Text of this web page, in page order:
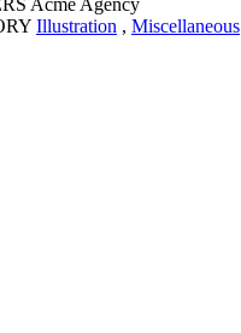
Acme Agency
Illustration , Miscellaneous